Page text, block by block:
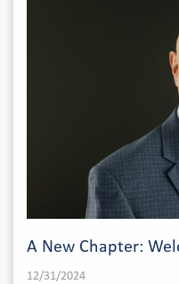
A New Chapter:
12/31/2024